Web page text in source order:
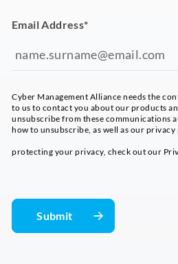
Email Address*
Cyber Management Alliance needs the
to us to contact you about our products
unsubscribe from these communications
how to unsubscribe, as well as our
protecting your privacy, check out our